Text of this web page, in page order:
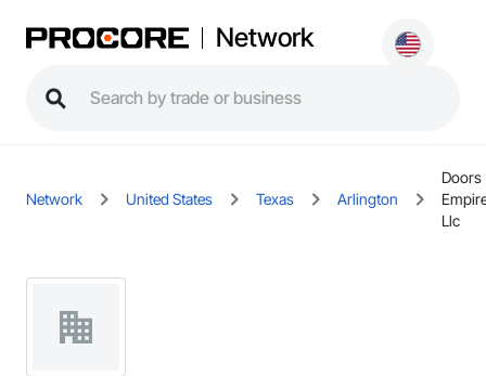
Network
Network United States Texas Arlington
Doors
Llc